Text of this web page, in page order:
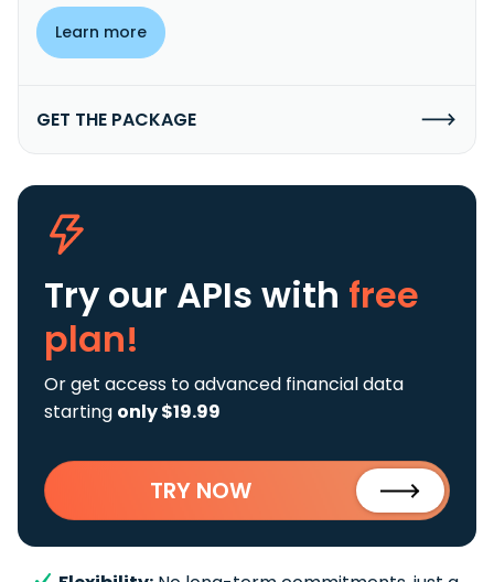
Learn more
GET THE PACKAGE
Try our APIs with free
plan!
Or get access to advanced financial data
starting only $19.99
TRY NOW